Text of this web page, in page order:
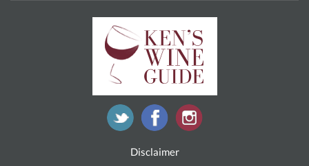
Disclaimer